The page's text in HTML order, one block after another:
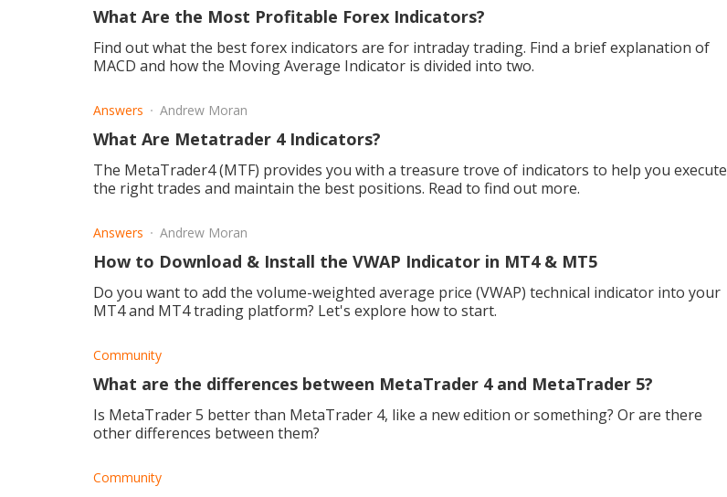
What Are the Most Profitable Forex Indicators?
Find out what the best forex indicators are for intraday trading. Find a brief explanation of
MACD and how the Moving Average Indicator is divided into two.
Answers Andrew Moran
What Are Metatrader 4 Indicators?
The MetaTrader4 (MTF) provides you with a treasure trove of indicators to help you execute
the right trades and maintain the best positions. Read to find out more.
Answers Andrew Moran
How to Download & Install the VWAP Indicator in MT4 & MT5
Do you want to add the volume-weighted average price (VWAP) technical indicator into your
MT4 and MT4 trading platform? Let's explore how to start.
Community
What are the differences between MetaTrader 4 and MetaTrader 5?
Is MetaTrader 5 better than MetaTrader 4, like a new edition or something? Or are there
other differences between them?
Community